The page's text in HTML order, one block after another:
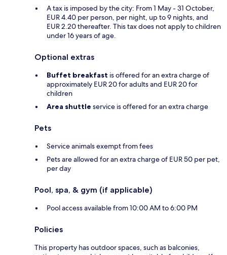
A tax is imposed by the city: From 1 May - 31 October,
EUR 4.40 per person, per night, up to 9 nights, and
EUR 2.20 thereafter. This tax does not apply to children
under 16 years of age.
Optional extras
Buffet breakfast is offered for an extra charge of
approximately EUR 20 for adults and EUR 20 for
children
Area shuttle service is offered for an extra charge
Pets
Service animals exempt from fees
Pets are allowed for an extra charge of EUR 50 per pet,
per day
Pool, spa, & gym (if applicable)
Pool access available from 10:00 AM to 6:00 PM
Policies
This property has outdoor spaces, such as balconies,